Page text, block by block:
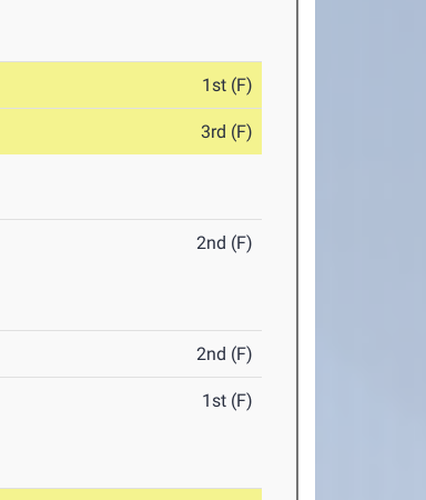
1st (F)
3rd (F)
2nd (F)
2nd (F)
1st (F)